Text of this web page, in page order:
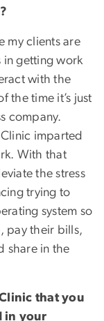
my clients are
in getting work
with the
the time it’s just
company.
imparted
With that
the stress
trying to
system so
pay their bills,
share in the
that you
in your